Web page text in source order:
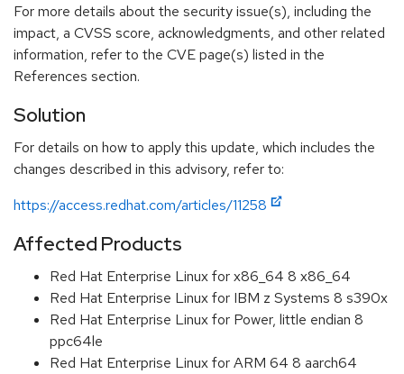
For more details about the security issue(s), including the
impact, a CVSS score, acknowledgments, and other related
information, refer to the CVE page(s) listed in the
References section.
Solution
For details on how to apply this update, which includes the
changes described in this advisory, refer to:
https://access.redhat.com/articles/11258
Affected Products
Red Hat Enterprise Linux for x86_64 8 x86_64
Red Hat Enterprise Linux for IBM z Systems 8 s390x
Red Hat Enterprise Linux for Power, little endian 8
ppc64le
Red Hat Enterprise Linux for ARM 64 8 aarch64